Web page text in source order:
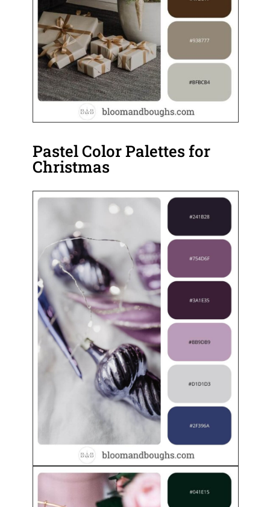
Pastel Color Palettes for
Christmas